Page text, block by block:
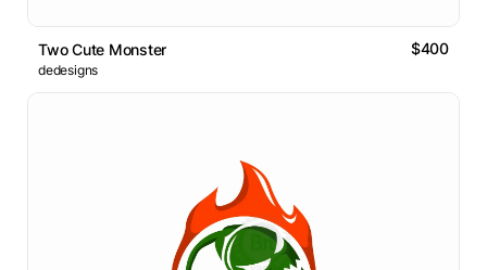
Two Cute Monster $400
dedesigns